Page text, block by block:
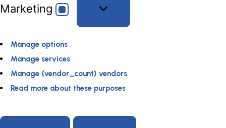
Marketing
Manage options
Manage services
Manage {vendor_count} vendors
Read more about these purposes